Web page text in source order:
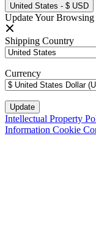
United States - $ USD
Update Your Browsing
Shipping Country
Currency
Intellectual Property
Information Cookie